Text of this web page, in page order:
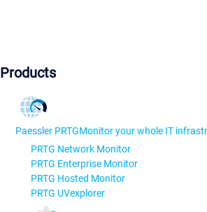
Products
Paessler PRTGMonitor your whole IT
PRTG Network Monitor
PRTG Enterprise Monitor
PRTG Hosted Monitor
PRTG UVexplorer